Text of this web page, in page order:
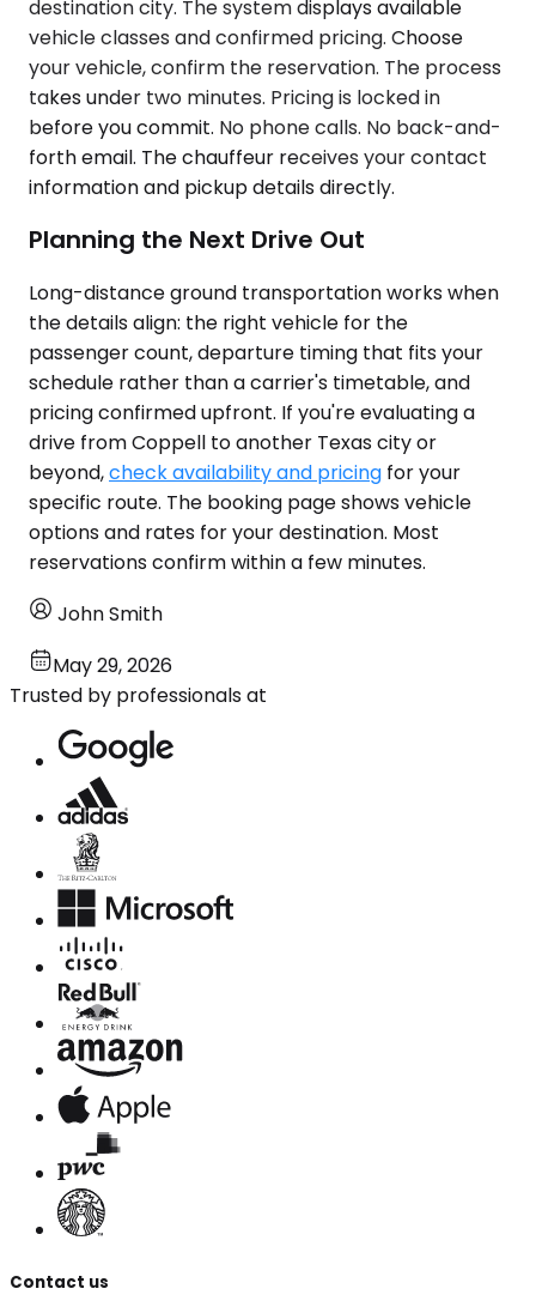
destination city. The system displays available
vehicle classes and confirmed pricing. Choose
your vehicle, confirm the reservation. The process
takes under two minutes. Pricing is locked in
before you commit. No phone calls. No back-and-
forth email. The chauffeur receives your contact
information and pickup details directly.
Planning the Next Drive Out
Long-distance ground transportation works when
the details align: the right vehicle for the
passenger count, departure timing that fits your
schedule rather than a carrier's timetable, and
pricing confirmed upfront. If you're evaluating a
drive from Coppell to another Texas city or
beyond,check availability and pricing for your
specific route. The booking page shows vehicle
options and rates for your destination. Most
reservations confirm within a few minutes.
John Smith
May 29, 2026
Trusted by professionals at
Contact us